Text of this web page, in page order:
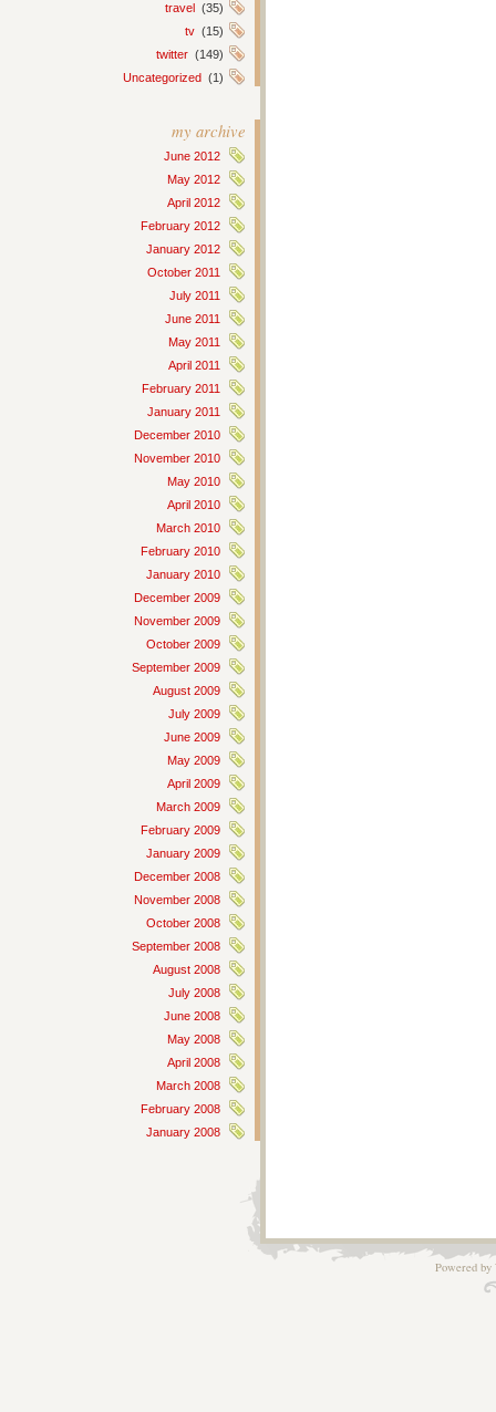
travel (35)
tv (15)
twitter (149)
Uncategorized (1)
my archive
June 2012
May 2012
April 2012
February 2012
January 2012
October 2011
July 2011
June 2011
May 2011
April 2011
February 2011
January 2011
December 2010
November 2010
May 2010
April 2010
March 2010
February 2010
January 2010
December 2009
November 2009
October 2009
September 2009
August 2009
July 2009
June 2009
May 2009
April 2009
March 2009
February 2009
January 2009
December 2008
November 2008
October 2008
September 2008
August 2008
July 2008
June 2008
May 2008
April 2008
March 2008
February 2008
January 2008
Powered by